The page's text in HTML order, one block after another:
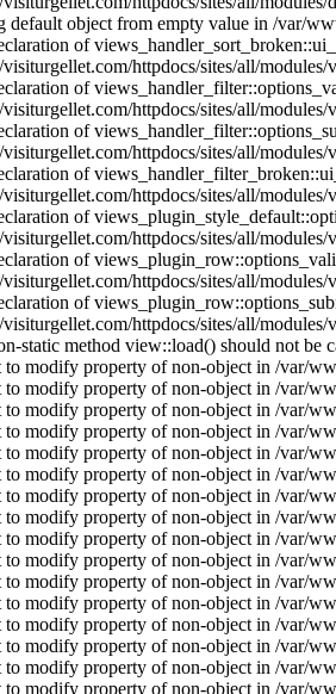
default object from empty value in /var/
of
httpdocs/sites/all/
of
httpdocs/sites/all/
of
httpdocs/sites/all/
of
httpdocs/sites/all/
of
httpdocs/sites/all/
of
httpdocs/sites/all/
of
httpdocs/sites/all/
static method view::load() should not be
modify property of non-object in /var/
modify property of non-object in /var/
modify property of non-object in /var/
modify property of non-object in /var/
modify property of non-object in /var/
modify property of non-object in /var/
modify property of non-object in /var/
modify property of non-object in /var/
modify property of non-object in /var/
modify property of non-object in /var/
modify property of non-object in /var/
modify property of non-object in /var/
modify property of non-object in /var/
modify property of non-object in /var/
modify property of non-object in /var/
modify property of non-object in /var/